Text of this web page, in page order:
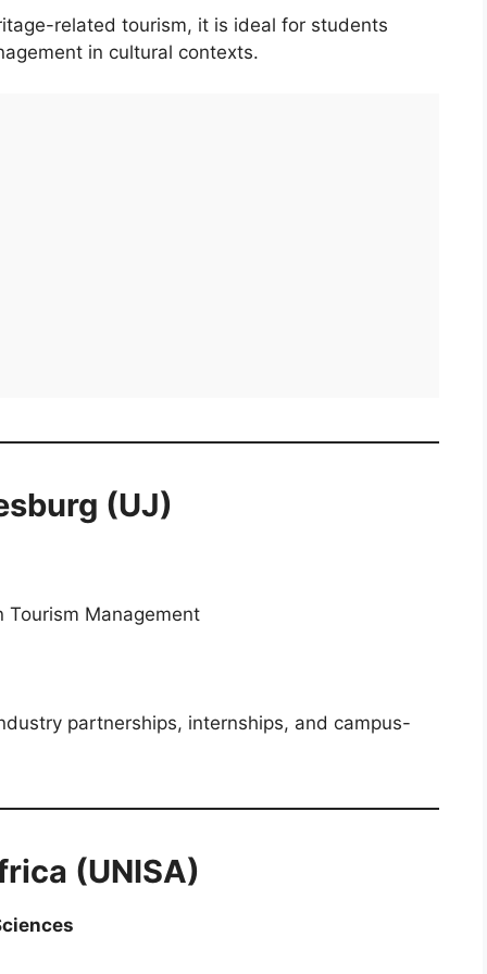
related tourism, it is ideal for students
in cultural contexts.
(UJ)
Tourism Management
partnerships, internships, and campus-
(UNISA)